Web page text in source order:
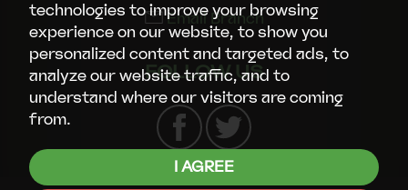
technologies to improve your browsing
experience on our website, to show you
personalized content and targeted ads, to
analyze our website traffic, and to
understand where our visitors are coming
from.
I AGREE
Email Branch
FOLLOW US